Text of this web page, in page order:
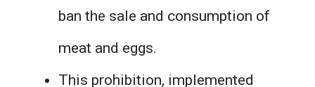
ban the sale and consumption of
meat and eggs.
This prohibition, implemented